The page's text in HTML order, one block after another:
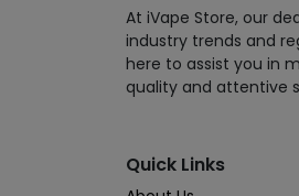
At iVape Store, our
industry trends and
here to assist you in
quality and attentive
Quick Links